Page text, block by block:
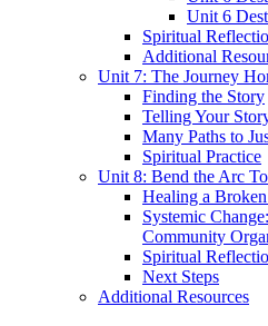
Unit 6
Spiritual
Additional
Unit 7: The Journey
Finding the Story
Telling Your
Many Paths to
Spiritual Practice
Unit 8: Bend the Arc
Healing a
Systemic
Community
Spiritual
Next Steps
Additional Resources